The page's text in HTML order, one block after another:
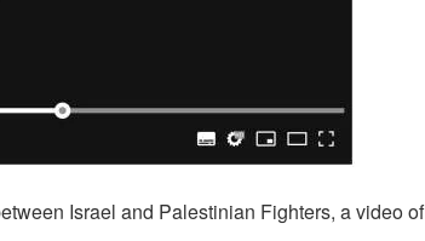
Israel and Palestinian Fighters, a video of